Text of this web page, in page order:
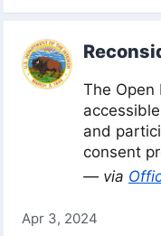
The Open
and
consent
— via
Apr 3, 2024